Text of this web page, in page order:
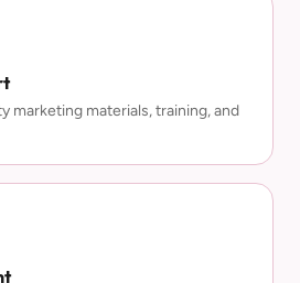
marketing materials, training, and